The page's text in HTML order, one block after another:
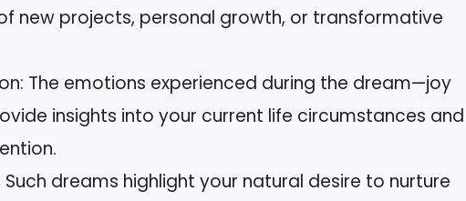
new projects, personal growth, or transformative
The emotions experienced during the dream—joy
insights into your current life circumstances and
Such dreams highlight your natural desire to nurture